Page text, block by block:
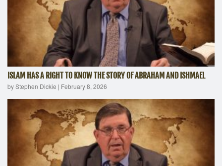
ISLAM HAS A RIGHT TO KNOW THE STORY OF ABRAHAM AND ISHMAEL
by Stephen Dickie | February 8, 2026